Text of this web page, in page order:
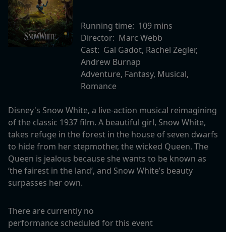
Running time: 109 mins
Director: Marc Webb
Cast: Gal Gadot, Rachel Zegler,
Andrew Burnap
Adventure, Fantasy, Musical,
Romance
Disney's Snow White, a live-action musical reimagining
of the classic 1937 film. A beautiful girl, Snow White,
takes refuge in the forest in the house of seven dwarfs
to hide from her stepmother, the wicked Queen. The
Queen is jealous because she wants to be known as
‘the fairest in the land’, and Snow White’s beauty
surpasses her own.
There are currently no
performance scheduled for this event